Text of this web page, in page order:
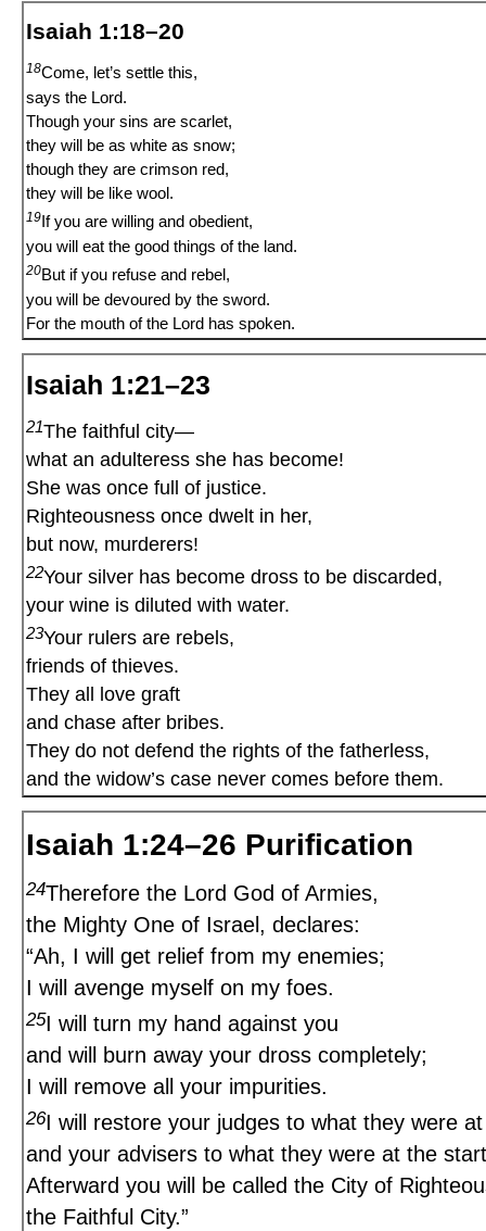
Isaiah 1:18–20
18Come, let’s settle this,
says the Lord.
Though your sins are scarlet,
they will be as white as snow;
though they are crimson red,
they will be like wool.
19 If you are willing and obedient,
you will eat the good things of the land.
20But if you refuse and rebel,
you will be devoured by the sword.
For the mouth of the Lord has spoken.
Isaiah 1:21–23
21The faithful city—
what an adulteress she has become!
She was once full of justice.
Righteousness once dwelt in her,
but now, murderers!
22Your silver has become dross to be discarded,
your wine is diluted with water.
23Your rulers are rebels,
friends of thieves.
They all love graft
and chase after bribes.
They do not defend the rights of the fatherless,
and the widow’s case never comes before them.
Isaiah 1:24–26 Purification
24Therefore the Lord God of Armies,
the Mighty One of Israel, declares:
“Ah, I will get relief from my enemies;
I will avenge myself on my foes.
25I will turn my hand against you
and will burn away your dross completely;
I will remove all your impurities.
26I will restore your judges to what they were
and your advisers to what they were at the
Afterward you will be called the City of
the Faithful City.”